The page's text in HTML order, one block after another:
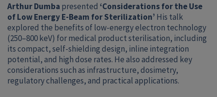
Arthur Dumba presented ‘Considerations for the Use
of Low Energy E-Beam for Sterilization’ His talk
explored the benefits of low-energy electron technology
(250–800 keV) for medical product sterilisation, including
its compact, self-shielding design, inline integration
potential, and high dose rates. He also addressed key
considerations such as infrastructure, dosimetry,
regulatory challenges, and practical applications.